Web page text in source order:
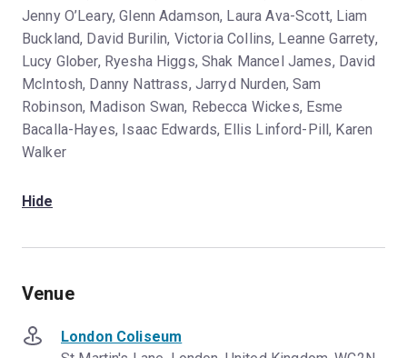
Jenny O’Leary, Glenn Adamson, Laura Ava-Scott, Liam
Buckland, David Burilin, Victoria Collins, Leanne Garrety,
Lucy Glober, Ryesha Higgs, Shak Mancel James, David
McIntosh, Danny Nattrass, Jarryd Nurden, Sam
Robinson, Madison Swan, Rebecca Wickes, Esme
Bacalla-Hayes, Isaac Edwards, Ellis Linford-Pill, Karen
Walker
Hide
Venue
London Coliseum